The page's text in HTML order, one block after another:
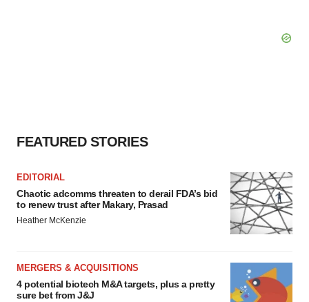
FEATURED STORIES
EDITORIAL
Chaotic adcomms threaten to derail FDA’s bid
to renew trust after Makary, Prasad
Heather McKenzie
MERGERS & ACQUISITIONS
4 potential biotech M&A targets, plus a pretty
sure bet from J&J